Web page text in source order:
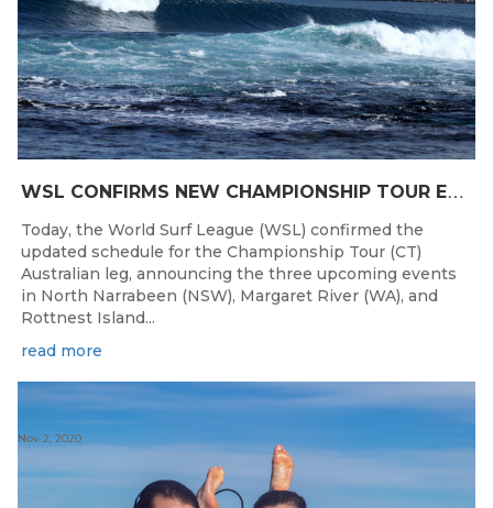
W
SL CONFIRMS NEW CHAMPIONSHIP TOUR EVENTS FOR AUSTRALIA
Today, the World Surf League (WSL) confirmed the
updated schedule for the Championship Tour (CT)
Australian leg, announcing the three upcoming events
in North Narrabeen (NSW), Margaret River (WA), and
Rottnest Island...
read more
Nov 2, 2020